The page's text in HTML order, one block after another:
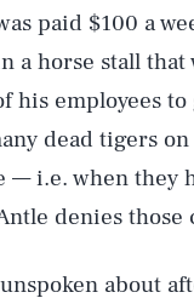
paid $100 a
a horse stall
his employees
dead tigers
— i.e. when they
denies those
about
&